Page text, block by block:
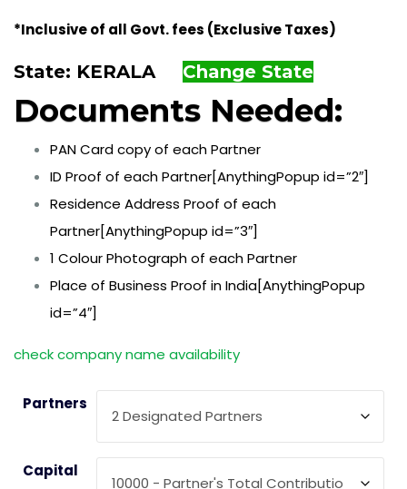
*Inclusive of all Govt. fees (Exclusive Taxes)
State: KERALA Change State
Documents Needed:
PAN Card copy of each Partner
ID Proof of each Partner[AnythingPopup id=”2″]
Residence Address Proof of each
Partner[AnythingPopup id=”3″]
1 Colour Photograph of each Partner
Place of Business Proof in India[AnythingPopup
id=”4″]
check company name availability
Partners
Capital